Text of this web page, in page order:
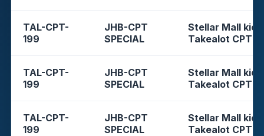
TAL-CPT-
199
JHB-CPT
SPECIAL
Stellar Mall
Takealot CPT
TAL-CPT-
199
JHB-CPT
SPECIAL
Stellar Mall
Takealot CPT
TAL-CPT-
199
JHB-CPT
SPECIAL
Stellar Mall
Takealot CPT